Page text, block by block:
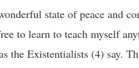
state of peace and
to learn to teach myself
the Existentialists (4) say.